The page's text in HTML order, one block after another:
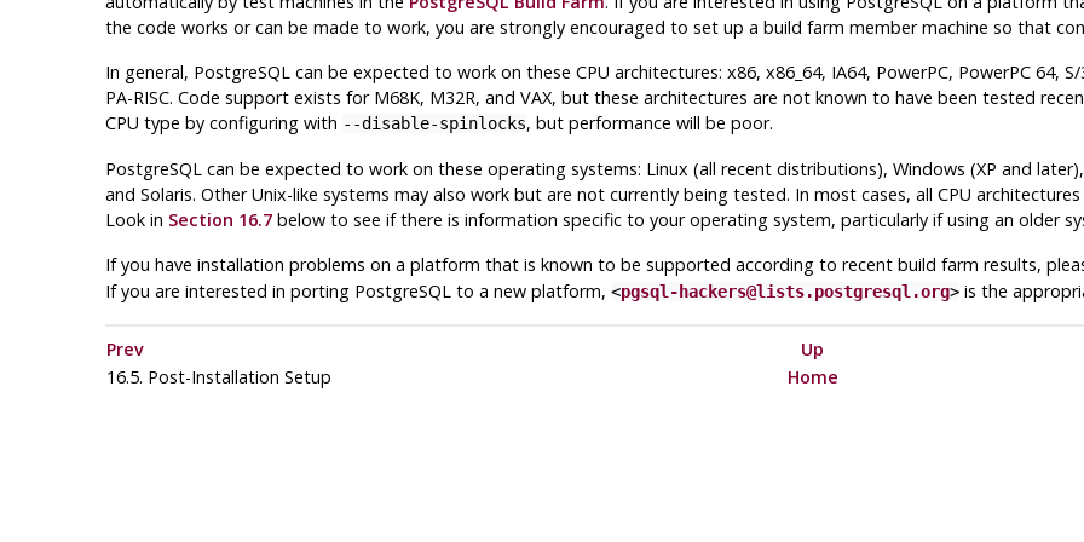
the code works or can be made to work, you are strongly encouraged to set up a build farm member machine so that
In general, PostgreSQLcan be expected to work on these CPU architectures: x86, x86_64, IA64, PowerPC, PowerPC 64,
PA-RISC. Code support exists for M68K, M32R, and VAX, but these architectures are not known to have been tested
CPU type by configuring with --disable-spinlocks, but performance will be poor.
PostgreSQLcan be expected to work on these operating systems: Linux (all recent distributions), Windows (XP and later),
and Solaris. Other Unix-like systems may also work but are not currently being tested. In most cases, all CPU
Look in Section 16.7below to see if there is information specific to your operating system, particularly if using an older
If you have installation problems on a platform that is known to be supported according to recent build farm results,
If you are interested in porting PostgreSQLto a new platform, <pgsql-hackers@lists.postgresql.org>is the
Prev
Up
16.5. Post-Installation Setup
Home